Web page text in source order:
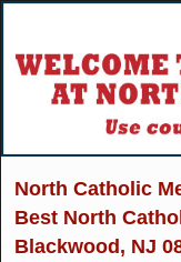
North Catholic
Best North
Blackwood, NJ